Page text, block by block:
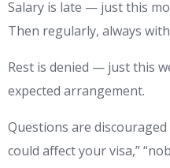
Salary is late — just this
Then regularly, always
Rest is denied — just this
expected arrangement.
Questions are
could affect your visa,”